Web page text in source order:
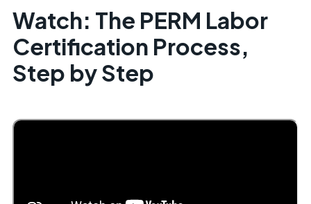
Watch: The PERM Labor
Certification Process,
Step by Step